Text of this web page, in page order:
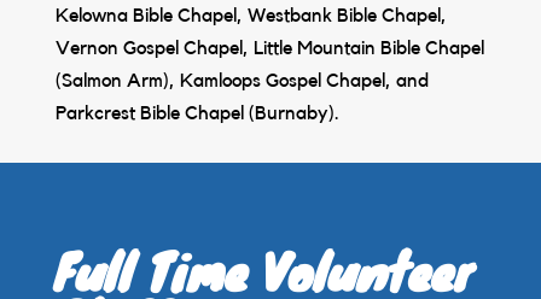
Kelowna Bible Chapel, Westbank Bible Chapel,
Vernon Gospel Chapel, Little Mountain Bible Chapel
(Salmon Arm), Kamloops Gospel Chapel, and
Parkcrest Bible Chapel (Burnaby).
Full Time Volunteer